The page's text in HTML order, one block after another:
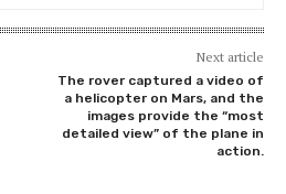
Next article
The rover captured a video of
a helicopter on Mars, and the
images provide the “most
detailed view” of the plane in
action.